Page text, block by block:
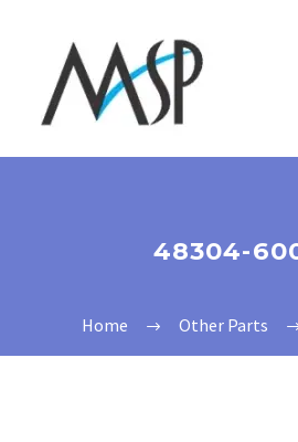
48304-
Home Other Parts